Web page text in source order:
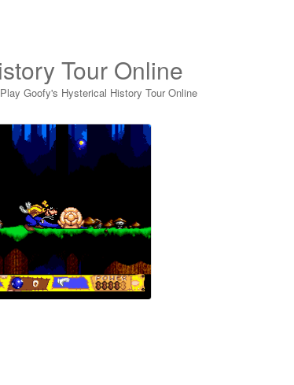
Tour Online
Play Goofy's Hysterical History Tour Online